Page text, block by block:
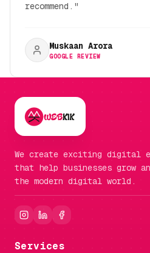
recommend. "
Muskaan Arora
GOOGLE REVIEW
We create exciting digital
that help businesses grow
the modern digital world.
Services